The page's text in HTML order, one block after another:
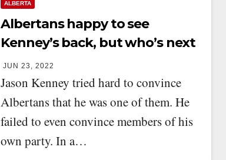
ALBERTA
Albertans happy to see
Kenney’s back, but who’s next
up?
JUN 23, 2022
Jason Kenney tried hard to convince
Albertans that he was one of them. He
failed to even convince members of his
own party. In a…